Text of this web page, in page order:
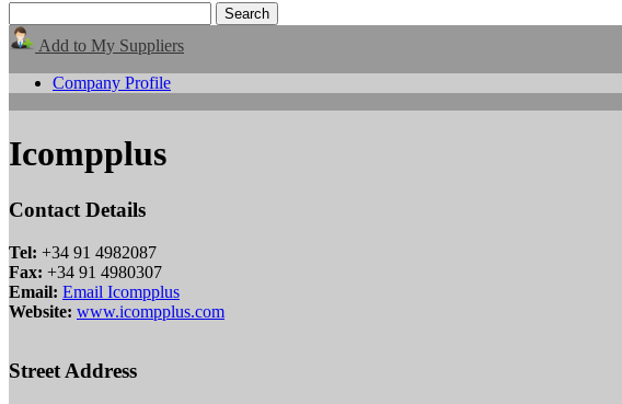
Add to My Suppliers
Company Profile
Icompplus
Contact Details
Tel: +34 91 4982087
Fax: +34 91 4980307
Email: Email Icompplus
Website: www.icompplus.com
Street Address